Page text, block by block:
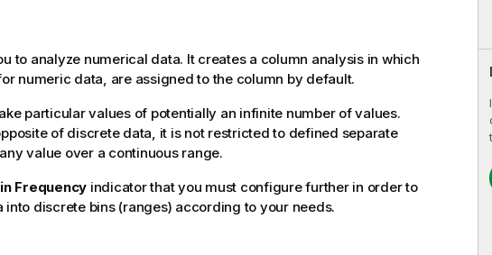
to analyze numerical data. It creates a column analysis in which
numeric data, are assigned to the column by default.
particular values of potentially an infinite number of values.
of discrete data, it is not restricted to defined separate
value over a continuous range.
Frequency indicator that you must configure further in order to
discrete bins (ranges) according to your needs.